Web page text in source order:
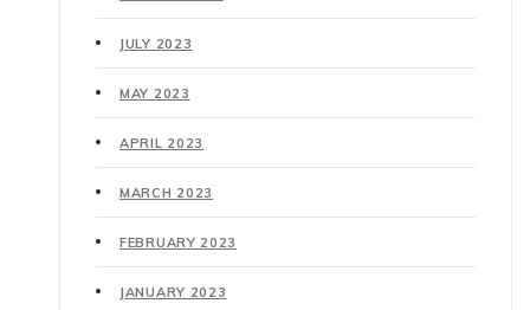
JULY 2023
MAY 2023
APRIL 2023
MARCH 2023
FEBRUARY 2023
JANUARY 2023